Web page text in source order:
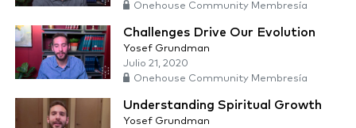
Onehouse Community Membresía
Challenges Drive Our Evolution
Yosef Grundman
Julio 21, 2020
Onehouse Community Membresía
Understanding Spiritual Growth
Yosef Grundman